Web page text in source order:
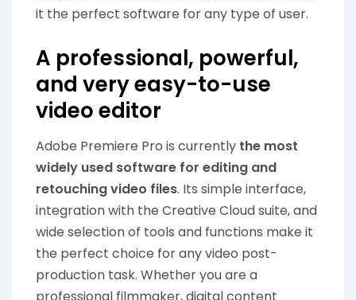
it the perfect software for any type of user.
A professional, powerful,
and very easy-to-use
video editor
Adobe Premiere Pro is currently the most
widely used software for editing and
retouching video files. Its simple interface,
integration with the Creative Cloud suite, and
wide selection of tools and functions make it
the perfect choice for any video post-
production task. Whether you are a